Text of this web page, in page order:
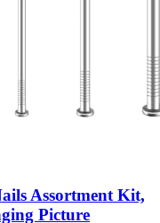
Assortment Kit,
Picture